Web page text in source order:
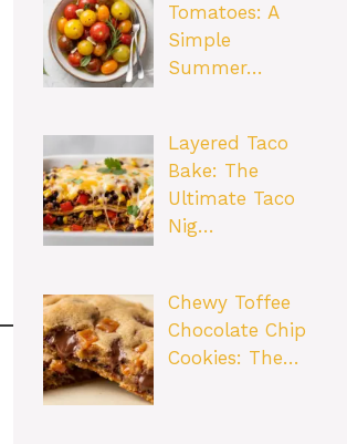
Tomatoes: A
Simple
Summer…
Layered Taco
Bake: The
Ultimate Taco
Nig…
Chewy Toffee
Chocolate Chip
Cookies: The…